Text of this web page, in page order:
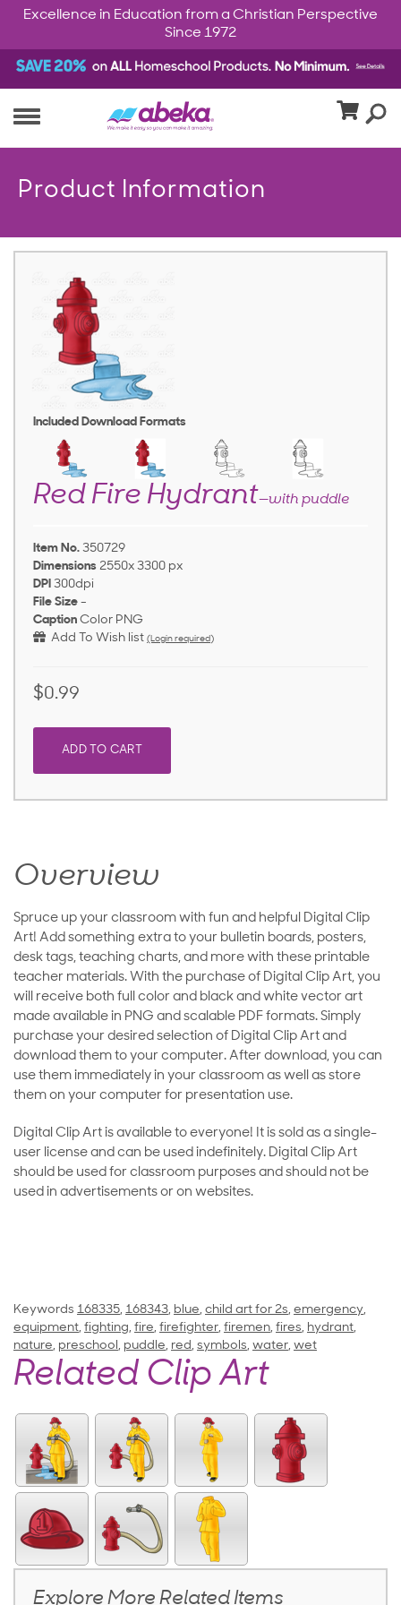
Excellence in Education from a Christian Perspective
Since 1972
Product Information
Included Download Formats
Red Fire Hydrant—with puddle
Item No. 350729
Dimensions 2550x 3300 px
DPI 300dpi
File Size -
Caption Color PNG
Add To Wish list (Login required)
$0.99
ADD TO CART
Overview
Spruce up your classroom with fun and helpful Digital Clip
Art! Add something extra to your bulletin boards, posters,
desk tags, teaching charts, and more with these printable
teacher materials. With the purchase of Digital Clip Art, you
will receive both full color and black and white vector art
made available in PNG and scalable PDF formats. Simply
purchase your desired selection of Digital Clip Art and
download them to your computer. After download, you can
use them immediately in your classroom as well as store
them on your computer for presentation use.
Digital Clip Art is available to everyone! It is sold as a single-
user license and can be used indefinitely. Digital Clip Art
should be used for classroom purposes and should not be
used in advertisements or on websites.
Keywords 168335, 168343, blue, child art for 2s, emergency,
equipment, fighting, fire, firefighter, firemen, fires, hydrant,
nature, preschool, puddle, red, symbols, water, wet
Related Clip Art
Explore More Related Items